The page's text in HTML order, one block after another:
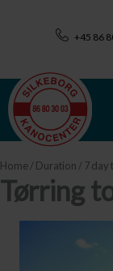
+45 86
Home/ Duration / 7 day
Tørring